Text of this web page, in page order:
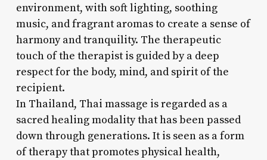
environment, with soft lighting, soothing
music, and fragrant aromas to create a sense of
harmony and tranquility. The therapeutic
touch of the therapist is guided by a deep
respect for the body, mind, and spirit of the
recipient.
In Thailand, Thai massage is regarded as a
sacred healing modality that has been passed
down through generations. It is seen as a form
of therapy that promotes physical health,